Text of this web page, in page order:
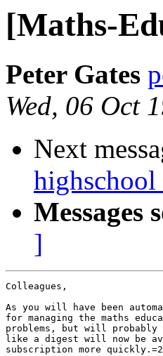
[Maths-
Peter Gates
Wed, 06 Oct
Next
highschool
Messages
]
Colleagues,
As you will have been
for managing the maths
problems, but will
like a digest will now be
subscription more